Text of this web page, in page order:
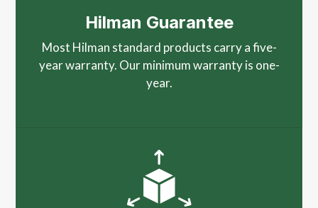
Hilman Guarantee
Most Hilman standard products carry a five-
year warranty. Our minimum warranty is one-
year.